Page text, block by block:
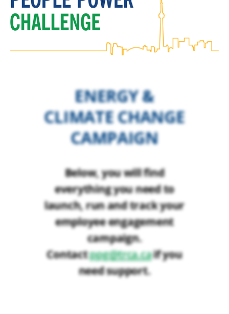
ENERGY &
CLIMATE CHANGE
CAMPAIGN
Below, you will find
everything you need to
launch, run and track your
employee engagement
campaign.
Contactppg@trca.caif you
need support.